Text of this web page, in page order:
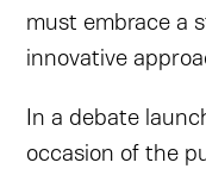
must embrace a
innovative
In a debate
occasion of the